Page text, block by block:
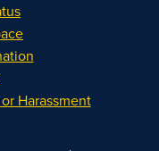
Harassment